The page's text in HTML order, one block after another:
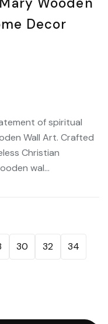
Wooden
Decor
of spiritual
Wall Art. Crafted
Christian
wal...
30 32 34